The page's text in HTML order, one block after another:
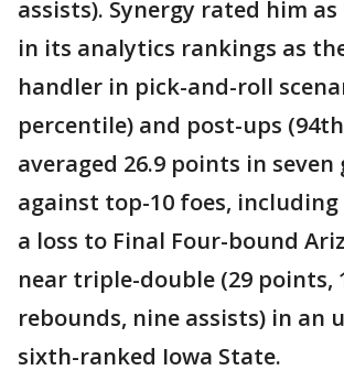
assists). Synergy rated him
in its analytics rankings as
handler in pick-and-roll
percentile) and post-ups
averaged 26.9 points in seven
against top-10 foes,
a loss to Final Four-bound
near triple-double (29 points,
rebounds, nine assists) in an
sixth-ranked Iowa State.